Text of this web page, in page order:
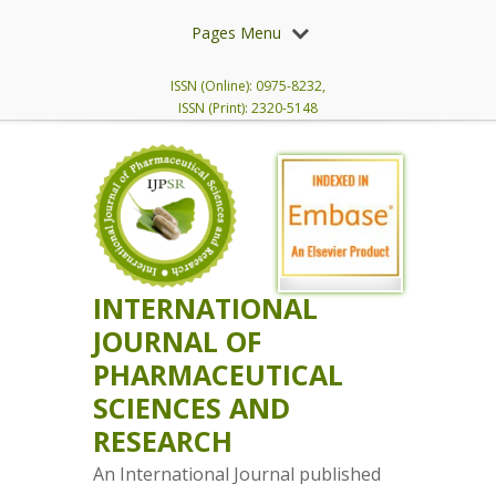
Pages Menu
ISSN (Online): 0975-8232,
ISSN (Print): 2320-5148
INTERNATIONAL
JOURNAL OF
PHARMACEUTICAL
SCIENCES AND
RESEARCH
An International Journal published